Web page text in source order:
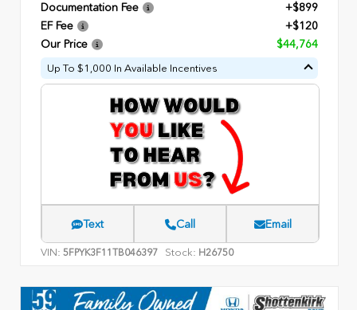
Documentation Fee
+$899
EF Fee
+$120
Our Price
$44,764
Up To $1,000 In Available Incentives
Text Call Email
VIN: 5FPYK3F11TB046397 Stock: H26750